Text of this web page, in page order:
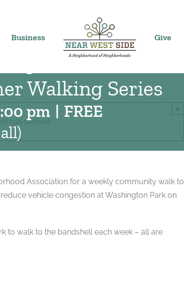
Business Give
has passed.
×
Walking Series
pm | FREE
Association for a weekly community walk to
vehicle congestion at Washington Park on
to walk to the bandshell each week – all are